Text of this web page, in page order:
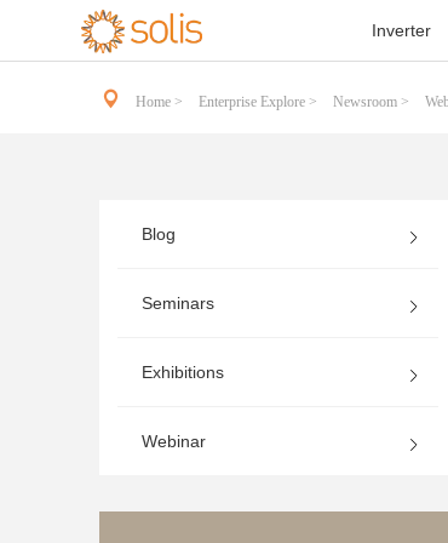
Inverter
Single Phase PV Inverter 

 Home > Enterprise Explore > Newsroom >
Blog
Seminars
Exhibitions
Webinar
1page.page